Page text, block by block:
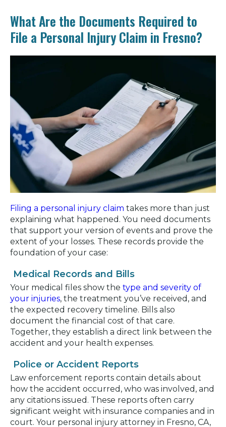
What Are the Documents Required to
File a Personal Injury Claim in Fresno?
Filing a personal injury claim takes more than just
explaining what happened. You need documents
that support your version of events and prove the
extent of your losses. These records provide the
foundation of your case:
Medical Records and Bills
Your medical files show the type and severity of
your injuries, the treatment you’ve received, and
the expected recovery timeline. Bills also
document the financial cost of that care.
Together, they establish a direct link between the
accident and your health expenses.
Police or Accident Reports
Law enforcement reports contain details about
how the accident occurred, who was involved, and
any citations issued. These reports often carry
significant weight with insurance companies and in
court. Your personal injury attorney in Fresno, CA,